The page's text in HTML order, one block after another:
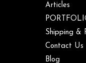
Articles
Shipping &
Contact Us
Blog